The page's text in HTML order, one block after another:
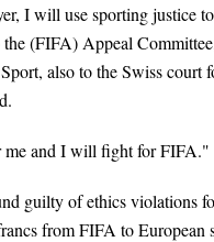
I will use sporting justice
(FIFA) Appeal
also to the Swiss court
and I will fight for FIFA."
guilty of ethics violations
from FIFA to European